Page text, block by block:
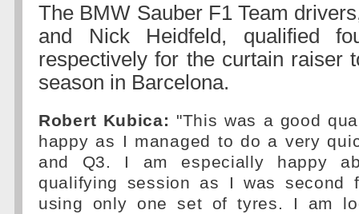
The BMW Sauber F1 Team
and Nick Heidfeld, qualified
respectively for the curtain raiser
season in Barcelona.
Robert Kubica: "This was a good
happy as I managed to do a very
and Q3. I am especially happy
qualifying session as I was second
using only one set of tyres. I am